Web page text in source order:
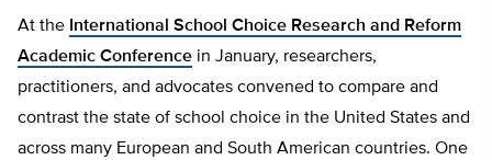
At the International School Choice Research and Reform
Academic Conference in January, researchers,
practitioners, and advocates convened to compare and
contrast the state of school choice in the United States and
across many European and South American countries. One